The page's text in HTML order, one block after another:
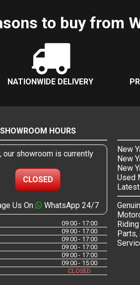
to buy from
NATIONWIDE DELIVERY
SHOWROOM HOURS
our showroom is currently
CLOSED
Us On WhatsApp 24/7
09:00 - 17:00
09:00 - 17:00
09:00 - 17:00
09:00 - 17:00
09:00 - 17:00
09:00 - 15:00
CLOSED
New
New
New
Used